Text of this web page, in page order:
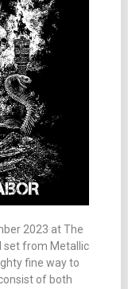
2023 at The
set from Metallic
fine way to
of both